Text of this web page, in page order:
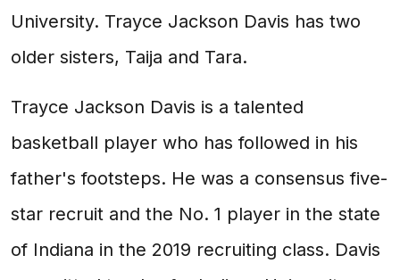
University. Trayce Jackson Davis has two
older sisters, Taija and Tara.
Trayce Jackson Davis is a talented
basketball player who has followed in his
father's footsteps. He was a consensus five-
star recruit and the No. 1 player in the state
of Indiana in the 2019 recruiting class. Davis